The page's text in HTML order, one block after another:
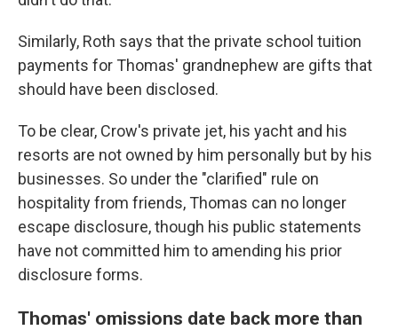
Similarly, Roth says that the private school tuition
payments for Thomas' grandnephew are gifts that
should have been disclosed.
To be clear, Crow's private jet, his yacht and his
resorts are not owned by him personally but by his
businesses. So under the "clarified" rule on
hospitality from friends, Thomas can no longer
escape disclosure, though his public statements
have not committed him to amending his prior
disclosure forms.
Thomas' omissions date back more than